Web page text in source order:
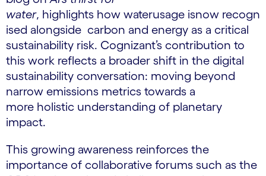
water, highlights how waterusage isnow recogn
ised alongside carbon and energy as a critical
sustainability risk. Cognizant’s contribution to
this work reflects a broader shift in the digital
sustainability conversation: moving beyond
narrow emissions metrics towards a
more holistic understanding of planetary
impact.
This growing awareness reinforces the
importance of collaborative forums such as the